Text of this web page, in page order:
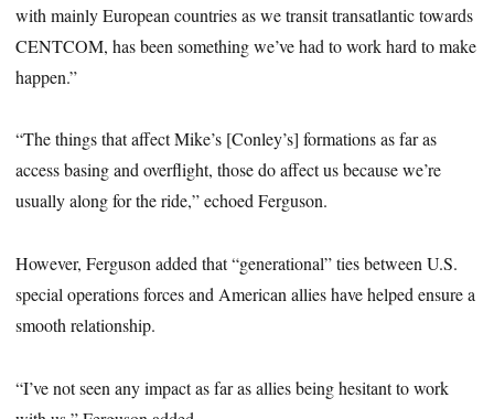
with mainly European countries as we transit transatlantic towards
CENTCOM, has been something we’ve had to work hard to make
happen.”
“The things that affect Mike’s [Conley’s] formations as far as
access basing and overflight, those do affect us because we’re
usually along for the ride,” echoed Ferguson.
However, Ferguson added that “generational” ties between U.S.
special operations forces and American allies have helped ensure a
smooth relationship.
“I’ve not seen any impact as far as allies being hesitant to work